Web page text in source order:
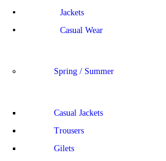
Jackets
Casual Wear
Spring / Summer
Casual Jackets
Trousers
Gilets